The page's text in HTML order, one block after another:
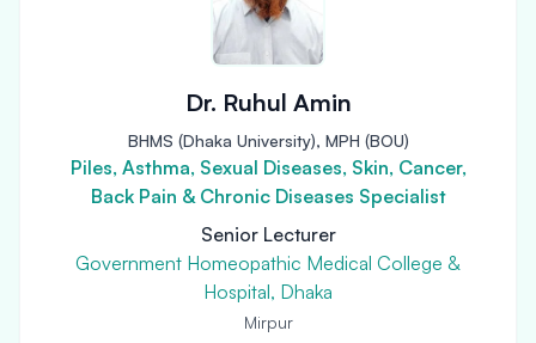
Dr. Ruhul Amin
BHMS (Dhaka University), MPH (BOU)
Piles, Asthma, Sexual Diseases, Skin, Cancer,
Back Pain & Chronic Diseases Specialist
Senior Lecturer
Government Homeopathic Medical College &
Hospital, Dhaka
Mirpur